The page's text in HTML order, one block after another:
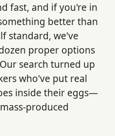
fast, and if you're in
better than
standard, we've
proper options
search turned up
who've put real
inside their eggs—
produced